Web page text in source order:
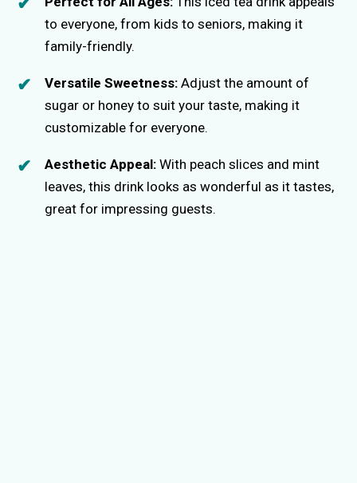
to everyone, from kids to seniors, making it
family-friendly.
Versatile Sweetness: Adjust the amount of
sugar or honey to suit your taste, making it
customizable for everyone.
Aesthetic Appeal: With peach slices and mint
leaves, this drink looks as wonderful as it tastes,
great for impressing guests.